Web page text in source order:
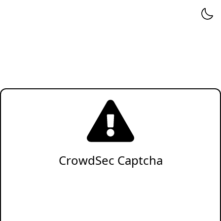
CrowdSec Captcha